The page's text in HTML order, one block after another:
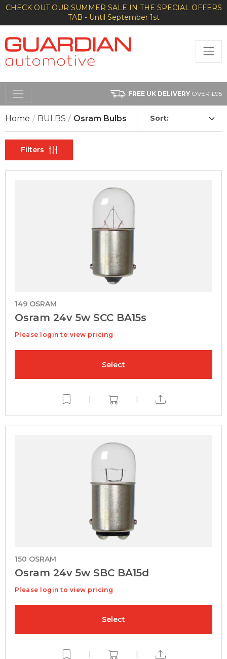
CHECK OUT OUR SUMMER SALE IN THE SPECIAL OFFERS
TAB - Until September 1st
FREE UK DELIVERY OVER £95
Home BULBS Osram Bulbs Sort:
Filters
149 OSRAM
Osram 24v 5w SCC BA15s
Please login to view pricing
Select
| |
150 OSRAM
Osram 24v 5w SBC BA15d
Please login to view pricing
Select
| |